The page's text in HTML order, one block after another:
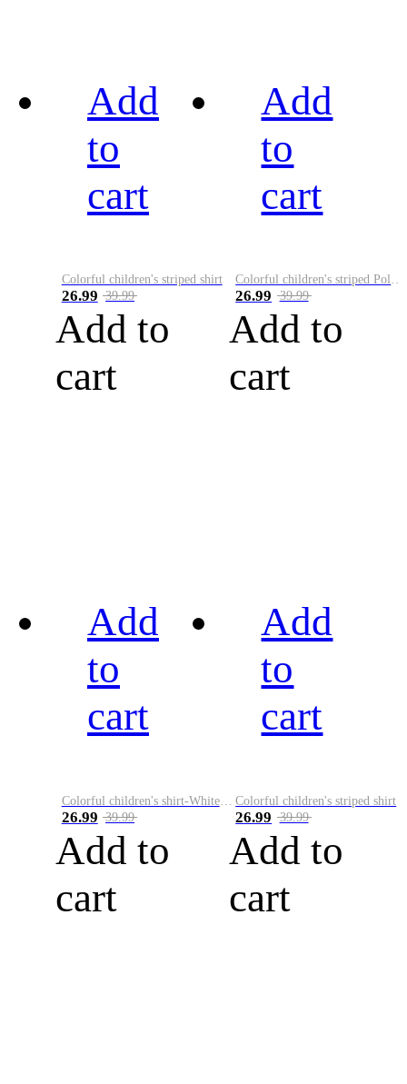
Add
to
cart
Colorful children's striped shirt
26.99 39.99
Add to
cart
Add
to
cart
26.99 39.99
Add to
cart
Add
to
cart
Colorful children's shirt-White&Red
26.99 39.99
Add to
cart
Add
to
cart
Colorful children's striped shirt
26.99 39.99
Add to
cart